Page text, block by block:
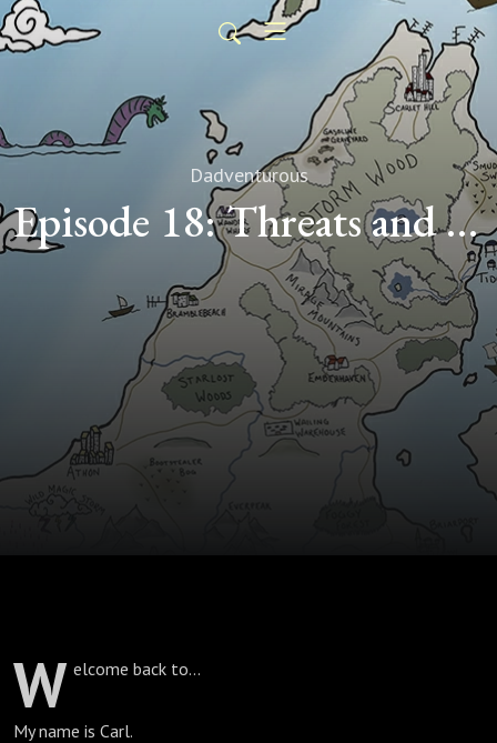
Dadventurous
Episode 18: Threats and Merry-Go-Rounds (Transcript)
W elcome back to...
My name is Carl.